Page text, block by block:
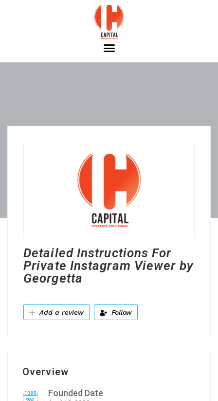
Detailed Instructions For
Private Instagram Viewer by
Georgetta
Add a review Follow
Overview
Founded Date